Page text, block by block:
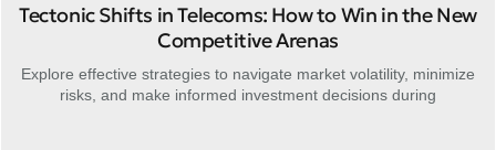
Tectonic Shifts in Telecoms: How to Win in the New
Competitive Arenas
Explore effective strategies to navigate market volatility, minimize
risks, and make informed investment decisions during